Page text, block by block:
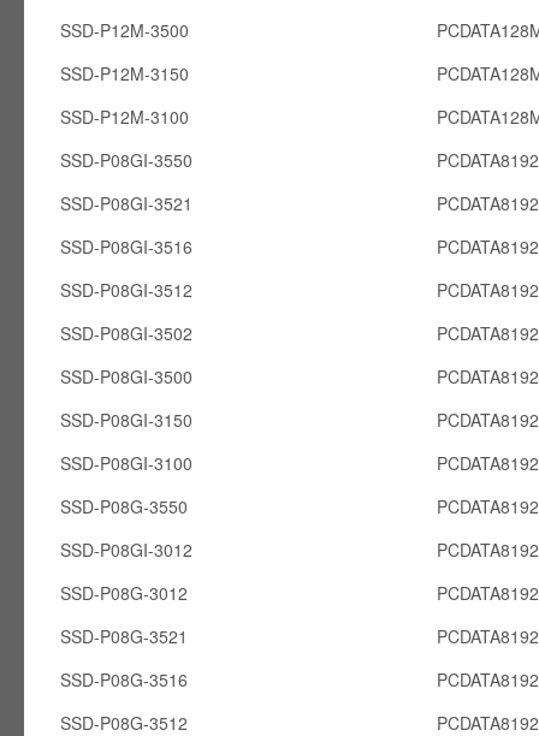
SSD-P12M-3500
SSD-P12M-3150
SSD-P12M-3100
SSD-P08GI-3550
SSD-P08GI-3521
SSD-P08GI-3516
SSD-P08GI-3512
SSD-P08GI-3502
SSD-P08GI-3500
SSD-P08GI-3150
SSD-P08GI-3100
SSD-P08G-3550
SSD-P08GI-3012
SSD-P08G-3012
SSD-P08G-3521
SSD-P08G-3516
SSD-P08G-3512